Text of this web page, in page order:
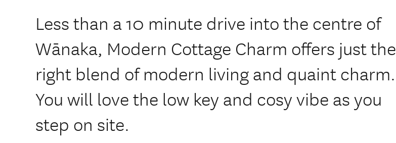
Less than a 10 minute drive into the centre of
Wānaka, Modern Cottage Charm offers just the
right blend of modern living and quaint charm.
You will love the low key and cosy vibe as you
step on site.